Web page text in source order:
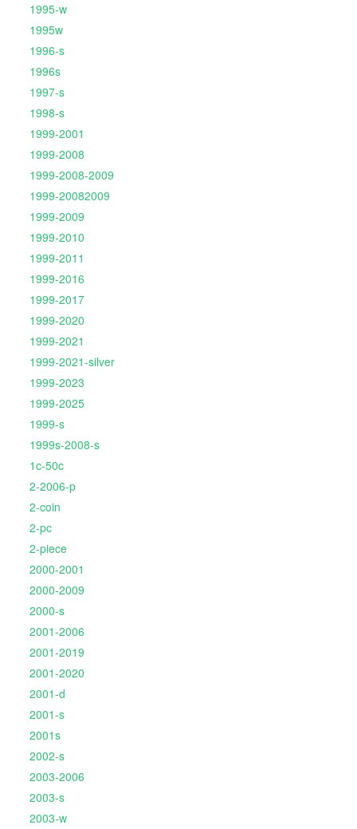
1995-w
1995w
1996-s
1996s
1997-s
1998-s
1999-2001
1999-2008
1999-2008-2009
1999-20082009
1999-2009
1999-2010
1999-2011
1999-2016
1999-2017
1999-2020
1999-2021
1999-2021-silver
1999-2023
1999-2025
1999-s
1999s-2008-s
1c-50c
2-2006-p
2-coin
2-pc
2-piece
2000-2001
2000-2009
2000-s
2001-2006
2001-2019
2001-2020
2001-d
2001-s
2001s
2002-s
2003-2006
2003-s
2003-w